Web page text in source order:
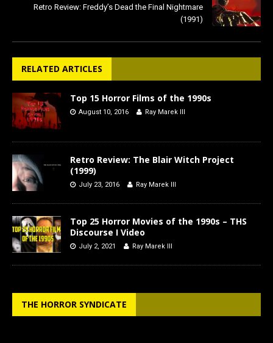
Retro Review: Freddy’s Dead the Final Nightmare
(1991)
RELATED ARTICLES
Top 15 Horror Films of the 1990s
August 10, 2016 Ray Marek III
Retro Review: The Blair Witch Project
(1999)
July 23, 2016 Ray Marek III
Top 25 Horror Movies of the 1990s – THS
Discourse I Video
July 2, 2021 Ray Marek III
THE HORROR SYNDICATE